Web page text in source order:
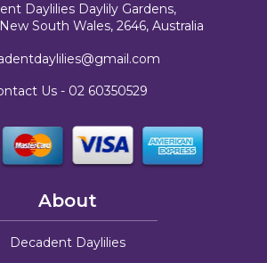
Daylilies Daylily Gardens,
South Wales, 2646, Australia
Us - 02 60350529
About
Decadent Daylilies